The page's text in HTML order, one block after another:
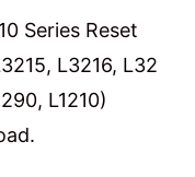
Series Reset
L3216, L32
L1210)